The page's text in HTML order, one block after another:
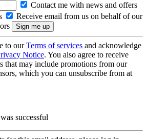
Contact me with news and offers
Receive email from us on behalf of our
to ourTerms of services and acknowledge
Notice. You also agree to receive
that may include promotions from our
which you can unsubscribe from at
successful